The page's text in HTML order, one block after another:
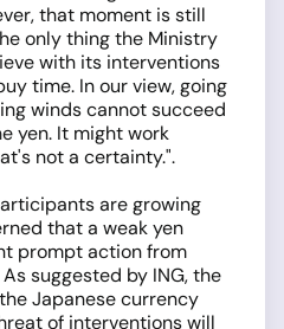
that moment is still
only thing the Ministry
with its interventions
time. In our view, going
winds cannot succeed
yen. It might work
not a certainty.".
are growing
that a weak yen
prompt action from
suggested by ING, the
Japanese currency
of interventions will